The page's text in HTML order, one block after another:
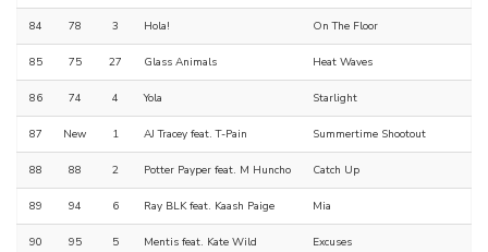
84 78 3 Hola! On The Floor
85 75 27 Glass Animals Heat Waves
86 74 4 Yola Starlight
87 New 1 AJ Tracey feat. T-Pain Summertime Shootout
88 88 2 Potter Payper feat. M Huncho Catch Up
89 94 6 Ray BLK feat. Kaash Paige Mia
90 95 5 Mentis feat. Kate Wild Excuses